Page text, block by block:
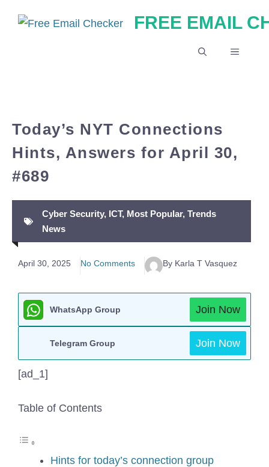
FREE EMAIL
MENU
Today’s NYT Connections
Hints, Answers for April 30,
#689
Cyber Security, ICT, Most Popular, Trends
News
April 30, 2025 No Comments By Karla T Vasquez
WhatsApp Group Join Now
Telegram Group Join Now
[ad_1]
Table of Contents
Hints for today’s connection group